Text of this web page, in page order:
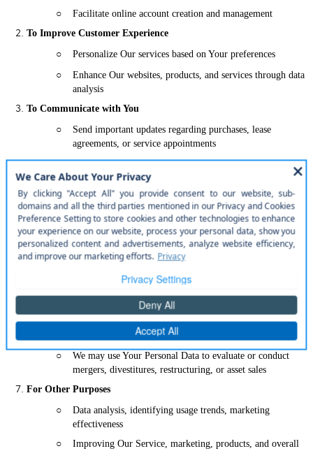
○
Facilitate online account creation and management
To Improve Customer Experience
○
Personalize Our services based on Your preferences
○
Enhance Our websites, products, and services through data
analysis
To Communicate with You
○
Send important updates regarding purchases, lease
agreements, or service appointments
○
Respond to Your inquiries, requests, or complaints
Marketing Communications
○
Only with Your explicit consent, send promotions, special
offers, or marketing materials
○
You can opt out of these communications at any time
To Manage Your Account
Authenticate You as a registered User
Provide You with access to certain functionalities available
only to registered Users
○
We may use Your Personal Data to evaluate or conduct
mergers, divestitures, restructuring, or asset sales
For Other Purposes
○
Data analysis, identifying usage trends, marketing
effectiveness
○
Improving Our Service, marketing, products, and overall